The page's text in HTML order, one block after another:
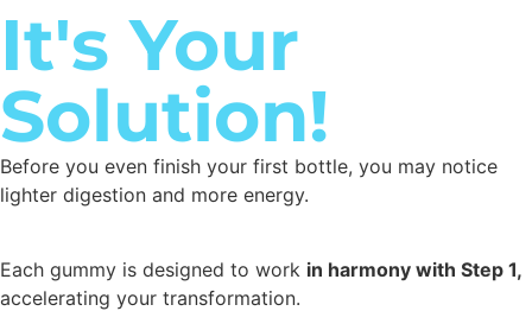
It's Your
Solution!
Before you even finish your first bottle, you may notice
lighter digestion and more energy.
Each gummy is designed to work in harmony with Step 1,
accelerating your transformation.